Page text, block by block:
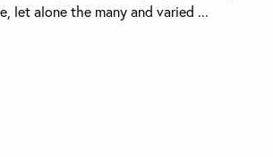
let alone the many and varied ...